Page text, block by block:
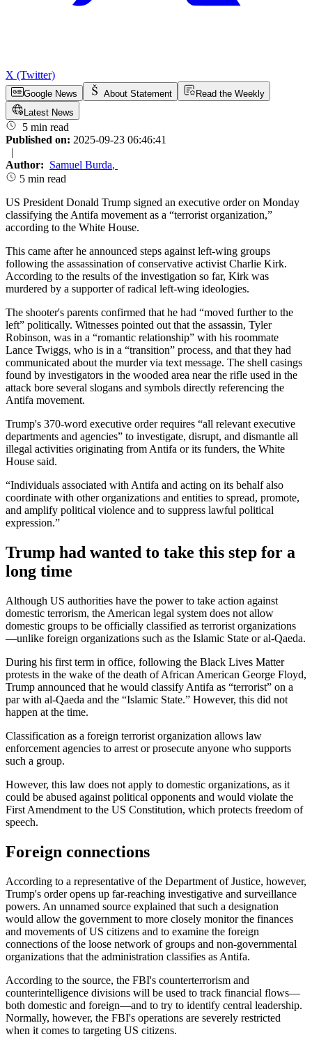
X (Twitter)
Google News About Statement
Read the Weekly
Latest News
5 min read
Published on: 2025-09-23 06:46:41
|
Author: Samuel Burda,
5 min read
US President Donald Trump signed an executive order on Monday
classifying the Antifa movement as a “terrorist organization,”
according to the White House.
This came after he announced steps against left-wing groups
following the assassination of conservative activist Charlie Kirk.
According to the results of the investigation so far, Kirk was
murdered by a supporter of radical left-wing ideologies.
The shooter's parents confirmed that he had “moved further to the
left” politically. Witnesses pointed out that the assassin, Tyler
Robinson, was in a “romantic relationship” with his roommate
Lance Twiggs, who is in a “transition” process, and that they had
communicated about the murder via text message. The shell casings
found by investigators in the wooded area near the rifle used in the
attack bore several slogans and symbols directly referencing the
Antifa movement.
Trump's 370-word executive order requires “all relevant executive
departments and agencies” to investigate, disrupt, and dismantle all
illegal activities originating from Antifa or its funders, the White
House said.
“Individuals associated with Antifa and acting on its behalf also
coordinate with other organizations and entities to spread, promote,
and amplify political violence and to suppress lawful political
expression.”
Trump had wanted to take this step for a
long time
Although US authorities have the power to take action against
domestic terrorism, the American legal system does not allow
domestic groups to be officially classified as terrorist organizations
—unlike foreign organizations such as the Islamic State or al-Qaeda.
During his first term in office, following the Black Lives Matter
protests in the wake of the death of African American George Floyd,
Trump announced that he would classify Antifa as “terrorist” on a
par with al-Qaeda and the “Islamic State.” However, this did not
happen at the time.
Classification as a foreign terrorist organization allows law
enforcement agencies to arrest or prosecute anyone who supports
such a group.
However, this law does not apply to domestic organizations, as it
could be abused against political opponents and would violate the
First Amendment to the US Constitution, which protects freedom of
speech.
Foreign connections
According to a representative of the Department of Justice, however,
Trump's order opens up far-reaching investigative and surveillance
powers. An unnamed source explained that such a designation
would allow the government to more closely monitor the finances
and movements of US citizens and to examine the foreign
connections of the loose network of groups and non-governmental
organizations that the administration classifies as Antifa.
According to the source, the FBI's counterterrorism and
counterintelligence divisions will be used to track financial flows—
both domestic and foreign—and to try to identify central leadership.
Normally, however, the FBI's operations are severely restricted
when it comes to targeting US citizens.